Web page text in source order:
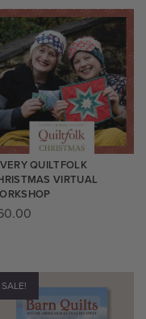
QUILTFOLK
VIRTUAL
SALE!